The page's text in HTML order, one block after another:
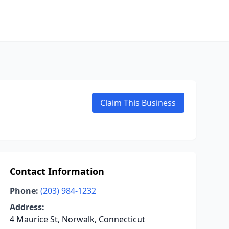
Claim This Business
Contact Information
Phone: (203) 984-1232
Address:
4 Maurice St, Norwalk, Connecticut